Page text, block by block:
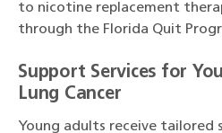
to nicotine replacement
through the Florida Quit
Support Services for
Lung Cancer
Young adults receive tailored